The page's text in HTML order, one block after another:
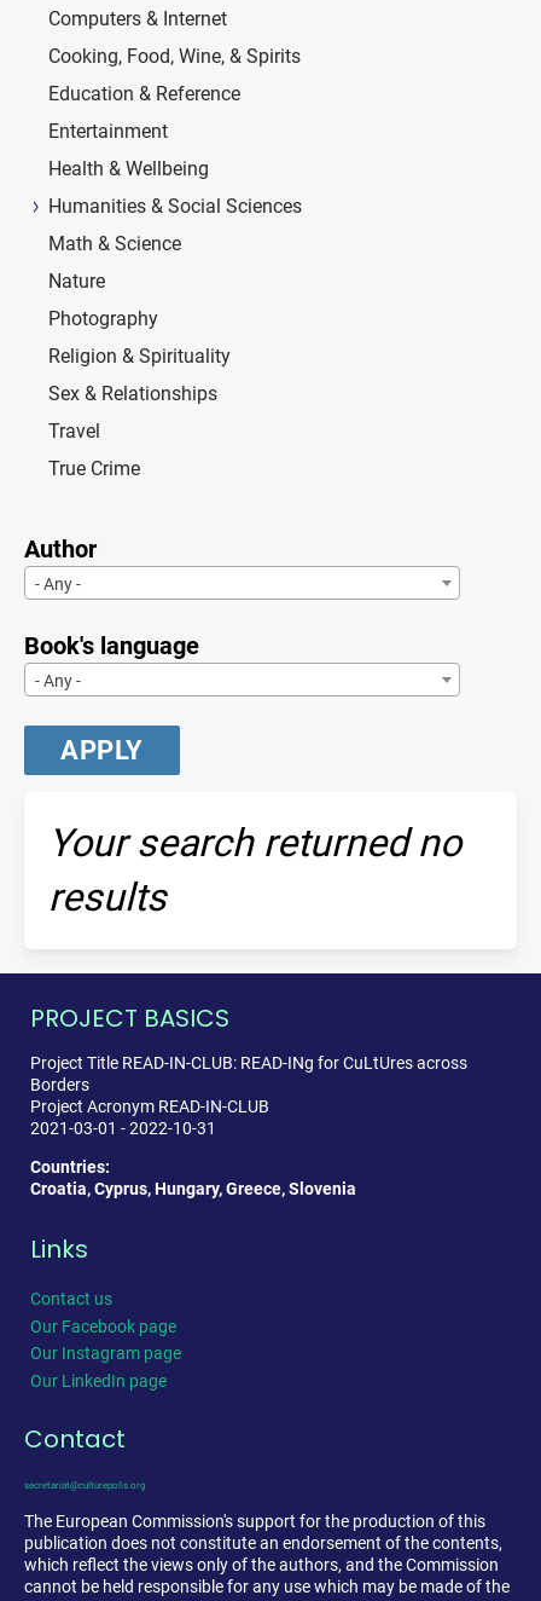
Computers & Internet
Cooking, Food, Wine, & Spirits
Education & Reference
Entertainment
Health & Wellbeing
Humanities & Social Sciences
Math & Science
Nature
Photography
Religion & Spirituality
Sex & Relationships
Travel
True Crime
Author
- Any -
Book's language
- Any -
Your search returned no
results
PROJECT BASICS
Project Title READ-IN-CLUB: READ-INg for CuLtUres across
Borders
Project Acronym READ-IN-CLUB
2021-03-01 - 2022-10-31
Countries:
Croatia, Cyprus, Hungary, Greece, Slovenia
Links
Contact us
Our Facebook page
Our Instagram page
Our LinkedIn page
Contact
secretariat@culturepolis.org
The European Commission's support for the production of this
publication does not constitute an endorsement of the contents,
which reflect the views only of the authors, and the Commission
cannot be held responsible for any use which may be made of the